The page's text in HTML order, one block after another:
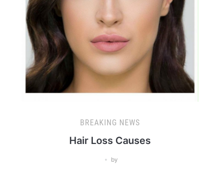
BREAKING NEWS
Hair Loss Causes
by